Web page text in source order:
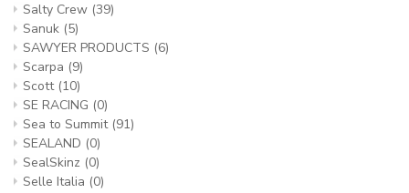
Salty Crew (39)
Sanuk (5)
SAWYER PRODUCTS (6)
Scarpa (9)
Scott (10)
SE RACING (0)
Sea to Summit (91)
SEALAND (0)
SealSkinz (0)
Selle Italia (0)